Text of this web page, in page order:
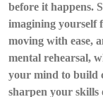
before it happens.
imagining yourself
moving with ease,
mental rehearsal,
your mind to build
sharpen your skills